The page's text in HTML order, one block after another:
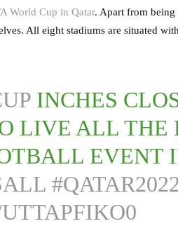
World Cup in Qatar. Apart from being
All eight stadiums are situated
INCHES
LIVE ALL THE
EVENT